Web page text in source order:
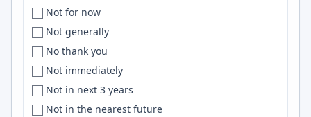
Central Coast
Central Florida
Central New Jersey
Central Texas
Central Time
Central USA
Türkiye
UAE
Uganda
U.K
U.K.
UK
Zig
Cloudflare
Electron
Hugging Face
typescript
Zustand
Not for now
Not generally
No thank you
Not immediately
Not in next 3 years
Not in the nearest future